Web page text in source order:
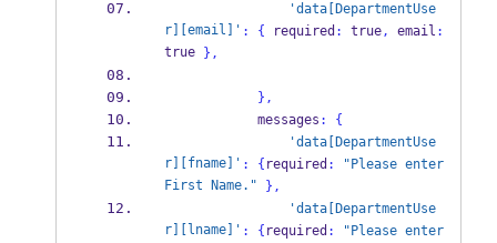
'data[DepartmentUse
r][email]' : { required : true, email :
true } ,
} ,
            messages
:
{
'data[DepartmentUse
r][fname]' : { required : "Please enter
First Name." } ,
'data[DepartmentUse
r][lname]' : { required : "Please enter